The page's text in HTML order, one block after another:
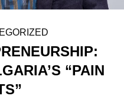
“PAIN